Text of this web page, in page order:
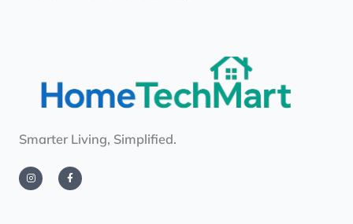
Smarter Living, Simplified.
n
s
t
a
c
e